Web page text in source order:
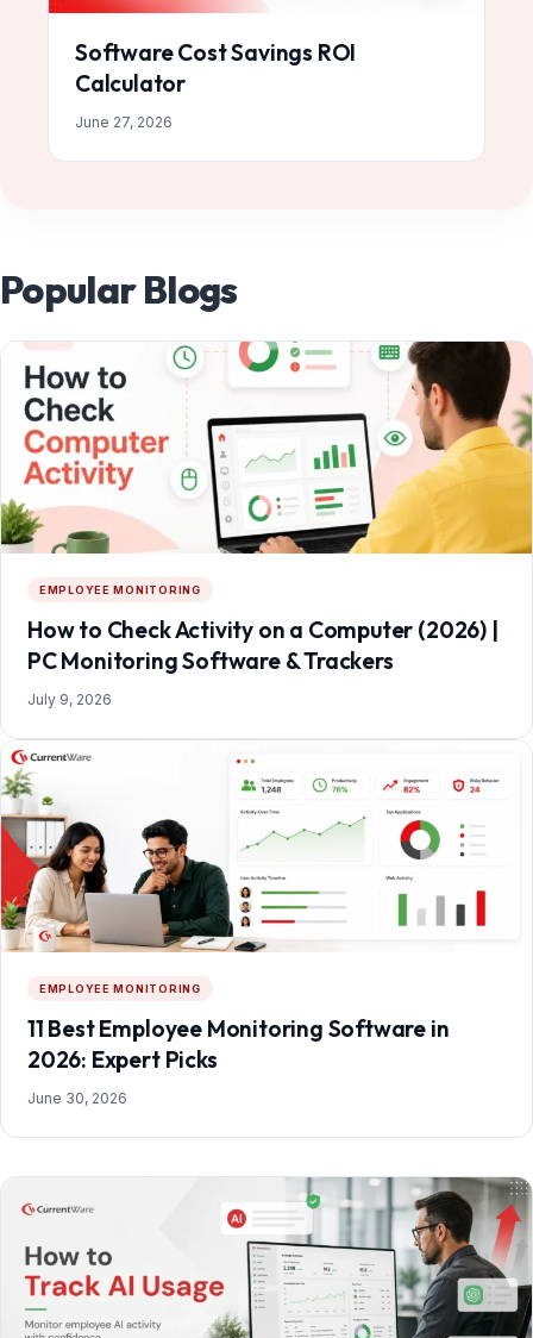
Software Cost Savings ROI
Calculator
June 27, 2026
Popular Blogs
EMPLOYEE MONITORING
How to Check Activity on a Computer (2026) |
PC Monitoring Software & Trackers
July 9, 2026
EMPLOYEE MONITORING
11 Best Employee Monitoring Software in
2026: Expert Picks
June 30, 2026